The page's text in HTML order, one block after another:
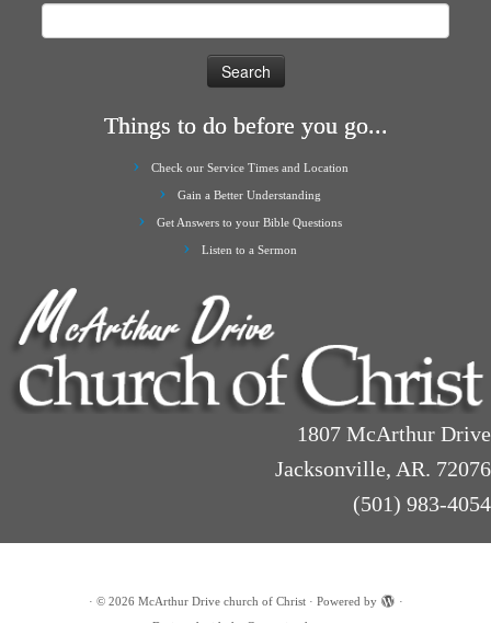
Things to do before you go...
Check our Service Times and Location
Gain a Better Understanding
Get Answers to your Bible Questions
Listen to a Sermon
1807 McArthur Drive
Jacksonville, AR. 72076
(501) 983-4054
· © 2026 McArthur Drive church of Christ· Powered by
·